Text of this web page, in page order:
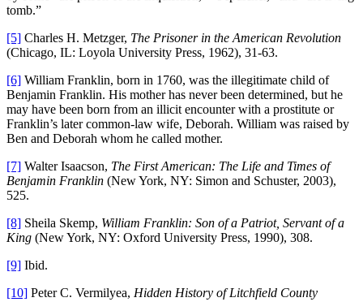
tomb.”
[5] Charles H. Metzger, The Prisoner in the American Revolution
(Chicago, IL: Loyola University Press, 1962), 31-63.
[6] William Franklin, born in 1760, was the illegitimate child of
Benjamin Franklin. His mother has never been determined, but he
may have been born from an illicit encounter with a prostitute or
Franklin’s later common-law wife, Deborah. William was raised by
Ben and Deborah whom he called mother.
[7] Walter Isaacson, The First American: The Life and Times of
Benjamin Franklin (New York, NY: Simon and Schuster, 2003),
525.
[8] Sheila Skemp, William Franklin: Son of a Patriot, Servant of a
King (New York, NY: Oxford University Press, 1990), 308.
[9] Ibid.
[10] Peter C. Vermilyea, Hidden History of Litchfield County